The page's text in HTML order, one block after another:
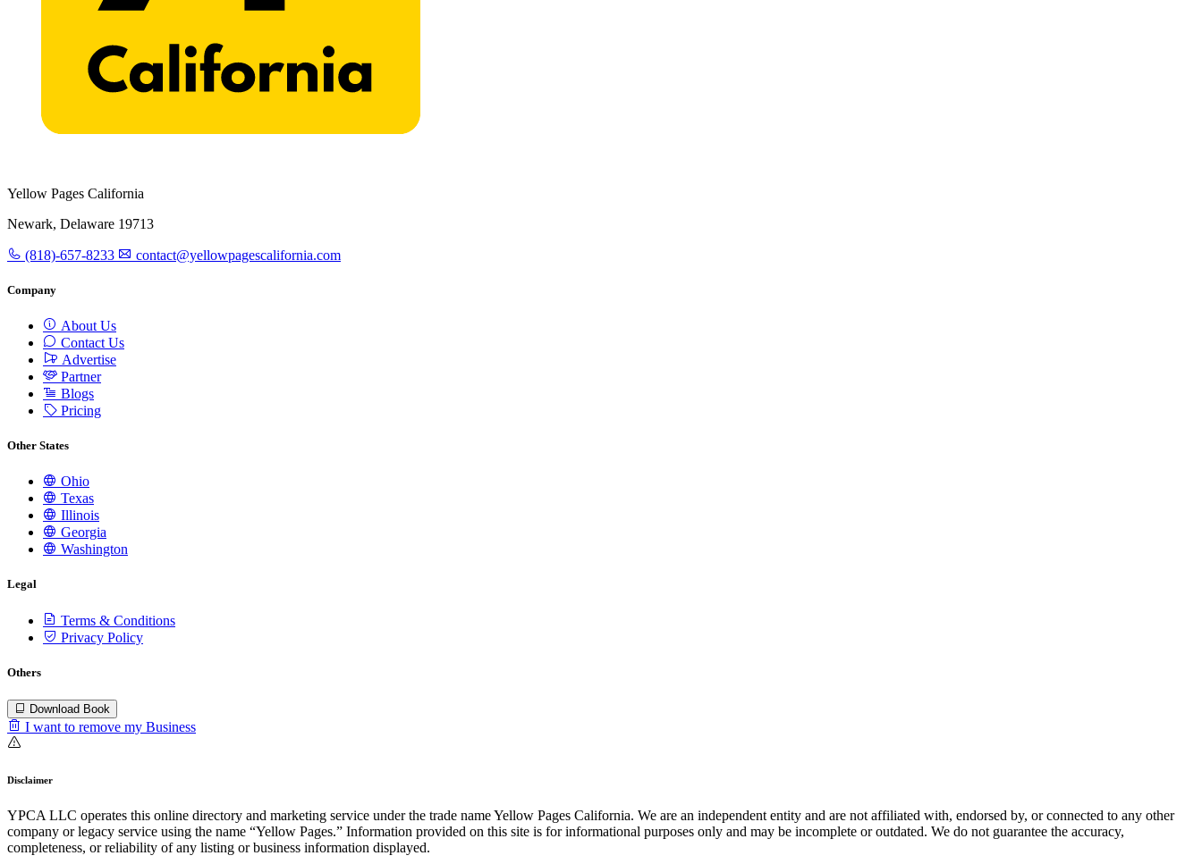
Yellow Pages California
Newark, Delaware 19713
(818)-657-8233 contact@yellowpagescalifornia.com
Company
About Us
Contact Us
Advertise
Partner
Blogs
Pricing
Other States
Ohio
Texas
Illinois
Georgia
Washington
Legal
Terms & Conditions
Privacy Policy
Others
Download Book
I want to remove my Business
Disclaimer
YPCA LLC operates this online directory and marketing service under the trade name Yellow Pages California. We are an independent entity and are not affiliated with, endorsed by, or connected to any other
company or legacy service using the name “Yellow Pages.” Information provided on this site is for informational purposes only and may be incomplete or outdated. We do not guarantee the accuracy,
completeness, or reliability of any listing or business information displayed.